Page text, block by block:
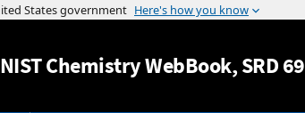
Jump to content
NISTChemistry WebBook, SRD 69